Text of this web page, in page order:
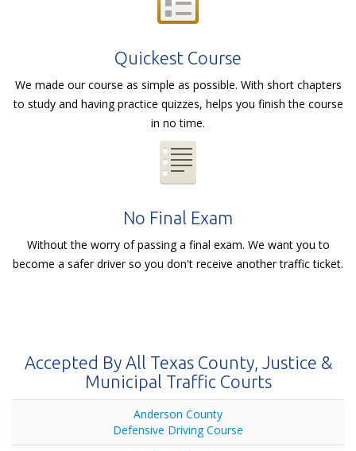
Quickest Course
We made our course as simple as possible. With short chapters
to study and having practice quizzes, helps you finish the course
in no time.
No Final Exam
Without the worry of passing a final exam. We want you to
become a safer driver so you don't receive another traffic ticket.
Accepted By All Texas County, Justice &
Municipal Traffic Courts
Anderson County
Defensive Driving Course